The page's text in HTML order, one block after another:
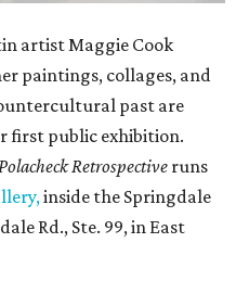
artist Maggie Cook
paintings, collages, and
past are
first public exhibition.
Retrospective runs
inside the Springdale
Rd., Ste. 99, in East